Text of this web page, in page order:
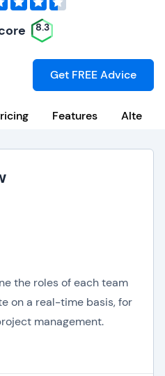
8.3
Get FREE Advice
Features
the roles of each team
on a real-time basis, for
management.
platform, so